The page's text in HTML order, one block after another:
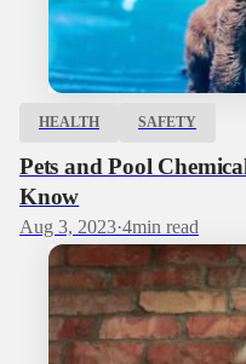
HEALTH SAFETY
Pets and Pool
Know
Aug 3, 2023·4min read